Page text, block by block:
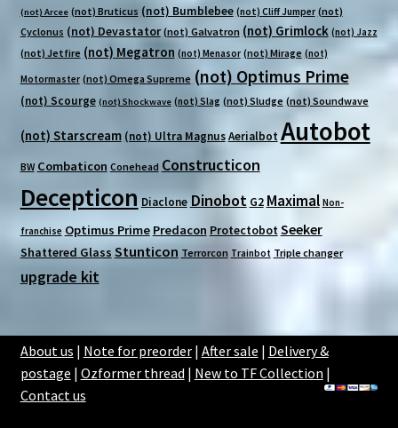
(not) Arcee (not) Bruticus (not) Bumblebee (not) Cliff Jumper (not)
Cyclonus (not) Devastator (not) Galvatron (not) Grimlock (not) Jazz
(not) Jetfire (not) Megatron (not) Menasor (not) Mirage (not)
Motormaster (not) Omega Supreme (not) Optimus Prime
(not) Scourge (not) Shockwave (not) Slag (not) Sludge (not) Soundwave
(not) Starscream (not) Ultra MagnusAerialbot Autobot
BW Combaticon Conehead Constructicon
Decepticon DiacloneDinobot G2 Maximal Non-
franchise Optimus Prime Predacon ProtectobotSeeker
Shattered Glass Stunticon Terrorcon Trainbot Triple changer
upgrade kit
About us | Note for preorder| After sale | Delivery &
postage | Ozformer thread | New to TF Collection |
Contact us